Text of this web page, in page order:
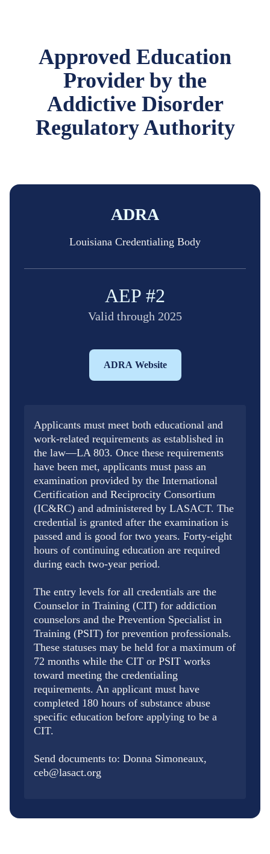
Approved Education
Provider by the
Addictive Disorder
Regulatory Authority
ADRA
Louisiana Credentialing Body
AEP #2
Valid through 2025
ADRA Website
Applicants must meet both educational and
work-related requirements as established in
the law—LA 803. Once these requirements
have been met, applicants must pass an
examination provided by the International
Certification and Reciprocity Consortium
(IC&RC) and administered by LASACT. The
credential is granted after the examination is
passed and is good for two years. Forty-eight
hours of continuing education are required
during each two-year period.
The entry levels for all credentials are the
Counselor in Training (CIT) for addiction
counselors and the Prevention Specialist in
Training (PSIT) for prevention professionals.
These statuses may be held for a maximum of
72 months while the CIT or PSIT works
toward meeting the credentialing
requirements. An applicant must have
completed 180 hours of substance abuse
specific education before applying to be a
CIT.
Send documents to: Donna Simoneaux,
ceb@lasact.org